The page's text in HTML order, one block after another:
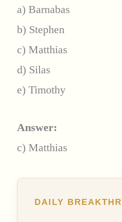
a) Barnabas
b) Stephen
c) Matthias
d) Silas
e) Timothy
Answer:
c) Matthias
DAILY